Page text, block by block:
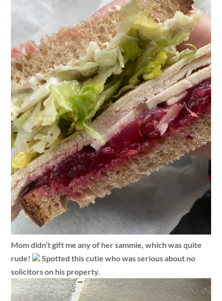
Mom didn’t gift me any of her sammie, which was quite
rude!
Spotted this cutie who was serious about no
solicitors on his property.